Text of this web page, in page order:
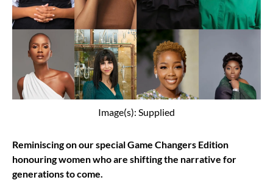
Image(s): Supplied
Reminiscing on our special Game Changers Edition
honouring women who are shifting the narrative for
generations to come.